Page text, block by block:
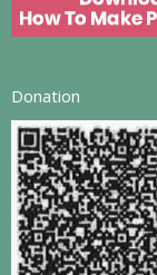
Donation